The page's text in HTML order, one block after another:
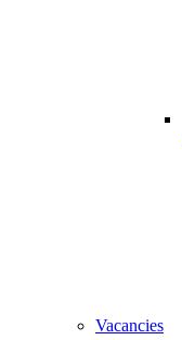
Vacancies